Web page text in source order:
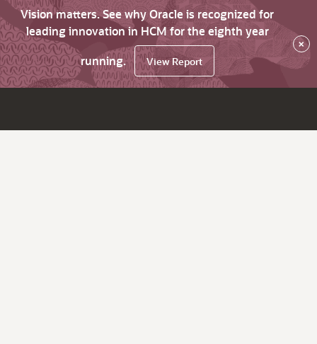
Vision matters. See why Oracle is recognized for
leading innovation in HCM for the eighth year
running.
View Report
×